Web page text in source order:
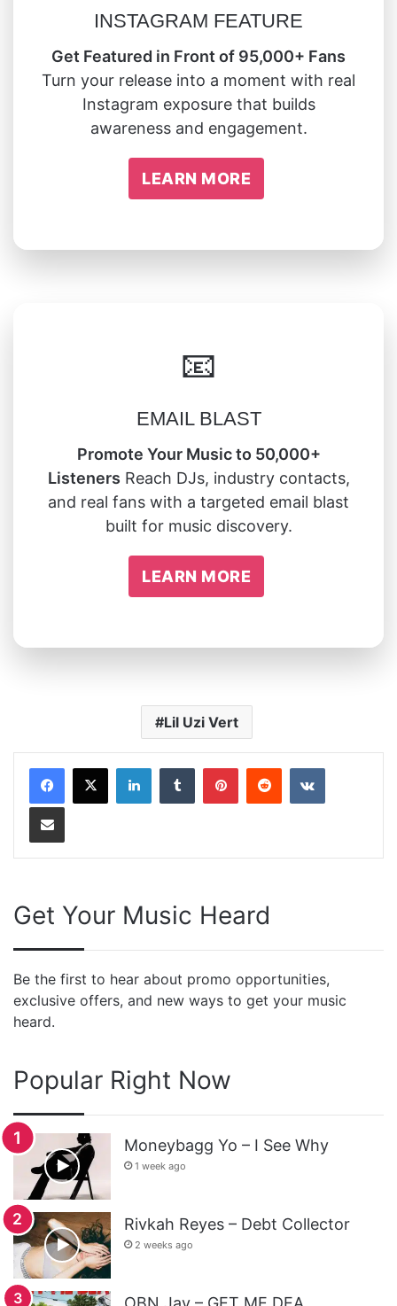
INSTAGRAM FEATURE
Get Featured in Front of 95,000+ Fans
Turn your release into a moment with real
Instagram exposure that builds
awareness and engagement.
LEARN MORE
📧
EMAIL BLAST
Promote Your Music to 50,000+
Listeners Reach DJs, industry contacts,
and real fans with a targeted email blast
built for music discovery.
LEARN MORE
Lil Uzi Vert
LinkedInTumblrPinterestRedditVKontakte
Share via Email
Get Your Music Heard
Be the first to hear about promo opportunities,
exclusive offers, and new ways to get your music
heard.
Popular Right Now
Moneybagg Yo – I See Why
1 week ago
Rivkah Reyes – Debt Collector
2 weeks ago